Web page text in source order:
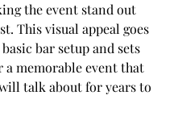
the event stand out
This visual appeal goes
bar setup and sets
a memorable event that
talk about for years to